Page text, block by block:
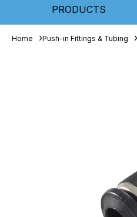
PRODUCTS
Home Push-in Fittings & Tubing